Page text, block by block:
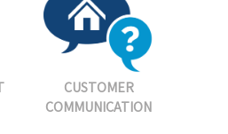
CUSTOMER
COMMUNICATION